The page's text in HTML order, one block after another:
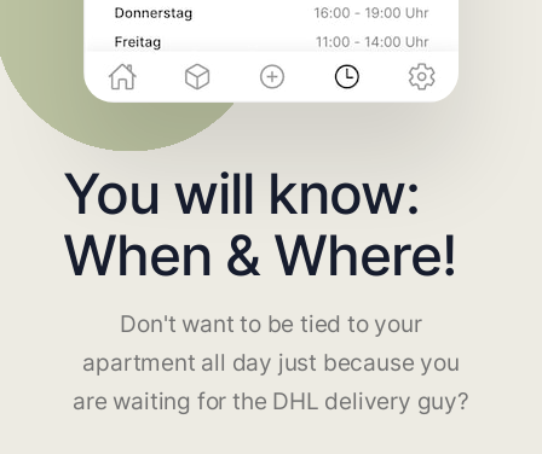
You will know:
When & Where!
Don't want to be tied to your
apartment all day just because you
are waiting for the DHL delivery guy?